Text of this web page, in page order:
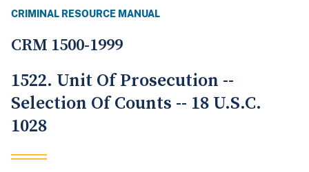
CRIMINAL RESOURCE MANUAL
CRM 1500-1999
1522. Unit Of Prosecution --
Selection Of Counts -- 18 U.S.C.
1028